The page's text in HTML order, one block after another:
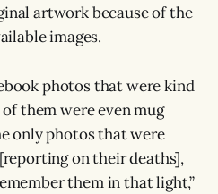
artwork because of the
images.
photos that were kind
them were even mug
only photos that were
on their deaths],
them in that light,”